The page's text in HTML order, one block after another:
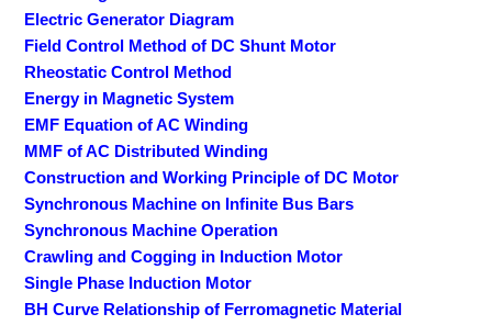
Electric Generator Diagram
Field Control Method of DC Shunt Motor
Rheostatic Control Method
Energy in Magnetic System
EMF Equation of AC Winding
MMF of AC Distributed Winding
Construction and Working Principle of DC Motor
Synchronous Machine on Infinite Bus Bars
Synchronous Machine Operation
Crawling and Cogging in Induction Motor
Single Phase Induction Motor
BH Curve Relationship of Ferromagnetic Material